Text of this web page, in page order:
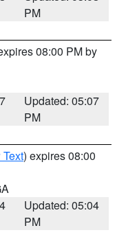
PM
08:00 PM by
Updated: 05:07
PM
) expires 08:00
Updated: 05:04
PM